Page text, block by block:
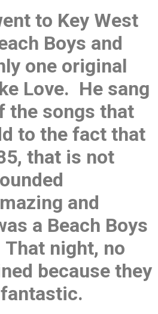
to Key West
Boys and
one original
Love. He sang
the songs that
to the fact that
that is not
and
a Beach Boys
night, no
because they